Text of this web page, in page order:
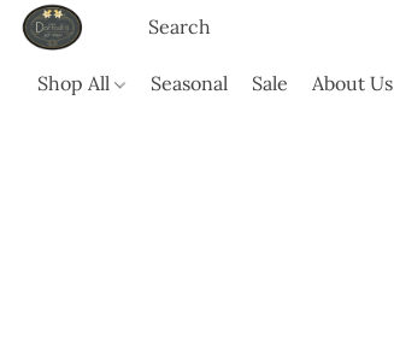
Shop All Seasonal Sale About Us